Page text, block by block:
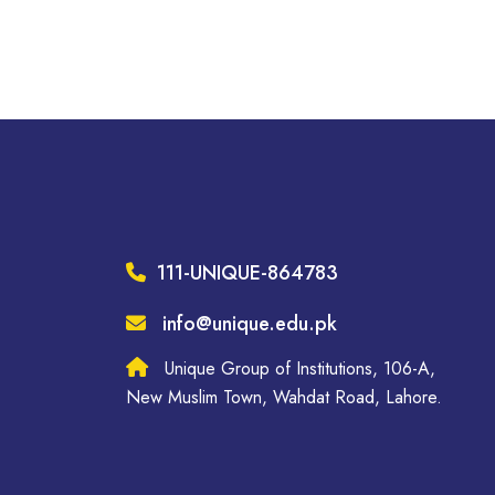
111-UNIQUE-864783
info@unique.edu.pk
Unique Group of Institutions, 106-A,
New Muslim Town, Wahdat Road, Lahore.